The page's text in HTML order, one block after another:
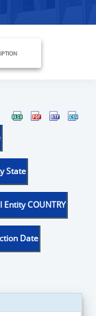
State
Entity COUNTRY
Date